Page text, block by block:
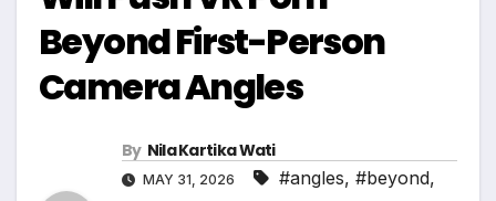
Beyond First-Person
Camera Angles
By Nila Kartika Wati
MAY 31, 2026 #angles, #beyond,